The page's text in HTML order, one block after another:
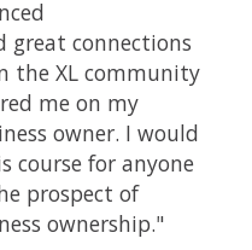
great connections
the XL community
me on my
owner. I would
course for anyone
prospect of
ownership."